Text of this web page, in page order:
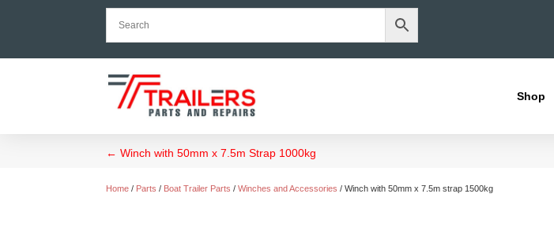
Shop
←Winch with 50mm x 7.5m Strap 1000kg
Home / Parts / Boat Trailer Parts /Winches and Accessories / Winch with 50mm x 7.5m strap 1500kg